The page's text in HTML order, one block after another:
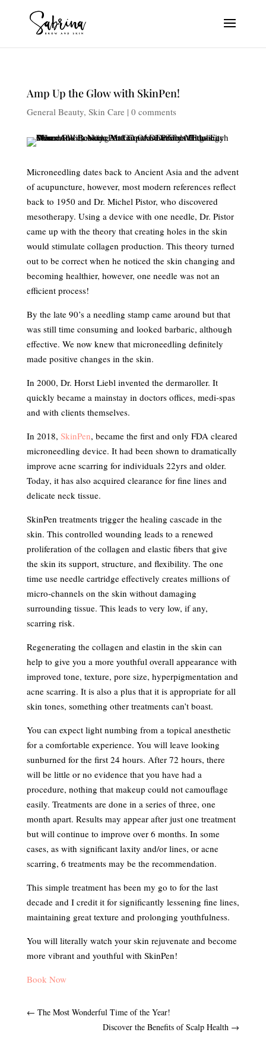
Amp Up the Glow with SkinPen!
General Beauty, Skin Care | 0 comments
Microneedling dates back to Ancient Asia and the advent
of acupuncture, however, most modern references reflect
back to 1950 and Dr. Michel Pistor, who discovered
mesotherapy. Using a device with one needle, Dr. Pistor
came up with the theory that creating holes in the skin
would stimulate collagen production. This theory turned
out to be correct when he noticed the skin changing and
becoming healthier, however, one needle was not an
efficient process!
By the late 90’s a needling stamp came around but that
was still time consuming and looked barbaric, although
effective. We now knew that microneedling definitely
made positive changes in the skin.
In 2000, Dr. Horst Liebl invented the dermaroller. It
quickly became a mainstay in doctors offices, medi-spas
and with clients themselves.
In 2018, SkinPen, became the first and only FDA cleared
microneedling device. It had been shown to dramatically
improve acne scarring for individuals 22yrs and older.
Today, it has also acquired clearance for fine lines and
delicate neck tissue.
SkinPen treatments trigger the healing cascade in the
skin. This controlled wounding leads to a renewed
proliferation of the collagen and elastic fibers that give
the skin its support, structure, and flexibility. The one
time use needle cartridge effectively creates millions of
micro-channels on the skin without damaging
surrounding tissue. This leads to very low, if any,
scarring risk.
Regenerating the collagen and elastin in the skin can
help to give you a more youthful overall appearance with
improved tone, texture, pore size, hyperpigmentation and
acne scarring. It is also a plus that it is appropriate for all
skin tones, something other treatments can’t boast.
You can expect light numbing from a topical anesthetic
for a comfortable experience. You will leave looking
sunburned for the first 24 hours. After 72 hours, there
will be little or no evidence that you have had a
procedure, nothing that makeup could not camouflage
easily. Treatments are done in a series of three, one
month apart. Results may appear after just one treatment
but will continue to improve over 6 months. In some
cases, as with significant laxity and/or lines, or acne
scarring, 6 treatments may be the recommendation.
This simple treatment has been my go to for the last
decade and I credit it for significantly lessening fine lines,
maintaining great texture and prolonging youthfulness.
You will literally watch your skin rejuvenate and become
more vibrant and youthful with SkinPen!
Book Now
← The Most Wonderful Time of the Year!
Discover the Benefits of Scalp Health →